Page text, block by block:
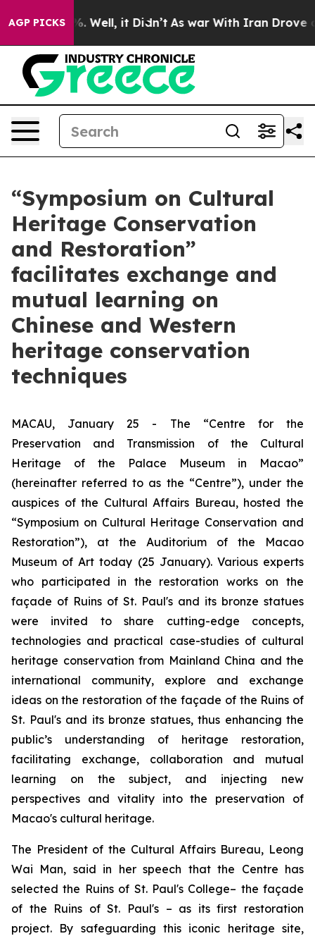
AGP PICKS
40%. Well, it Didn’t As war With Iran Drove oil
“Symposium on Cultural
Heritage Conservation
and Restoration”
facilitates exchange and
mutual learning on
Chinese and Western
heritage conservation
techniques
MACAU, January 25 - The “Centre for the
Preservation and Transmission of the Cultural
Heritage of the Palace Museum in Macao”
(hereinafter referred to as the “Centre”), under the
auspices of the Cultural Affairs Bureau, hosted the
“Symposium on Cultural Heritage Conservation and
Restoration”), at the Auditorium of the Macao
Museum of Art today (25 January). Various experts
who participated in the restoration works on the
façade of Ruins of St. Paul's and its bronze statues
were invited to share cutting-edge concepts,
technologies and practical case-studies of cultural
heritage conservation from Mainland China and the
international community, explore and exchange
ideas on the restoration of the façade of the Ruins of
St. Paul's and its bronze statues, thus enhancing the
public’s understanding of heritage restoration,
facilitating exchange, collaboration and mutual
learning on the subject, and injecting new
perspectives and vitality into the preservation of
Macao's cultural heritage.
The President of the Cultural Affairs Bureau, Leong
Wai Man, said in her speech that the Centre has
selected the Ruins of St. Paul's College– the façade
of the Ruins of St. Paul's – as its first restoration
project. By safeguarding this iconic heritage site,